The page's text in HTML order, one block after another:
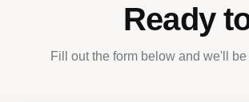
Ready
Fill out the form below and we'll